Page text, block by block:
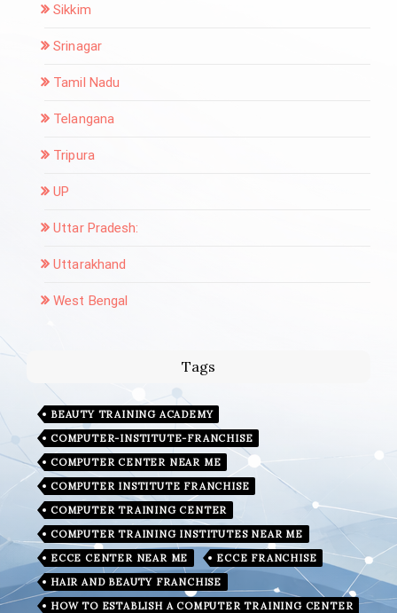
Sikkim
Srinagar
Tamil Nadu
Telangana
Tripura
UP
Uttar Pradesh:
Uttarakhand
West Bengal
Tags
BEAUTY TRAINING ACADEMY
COMPUTER-INSTITUTE-FRANCHISE
COMPUTER CENTER NEAR ME
COMPUTER INSTITUTE FRANCHISE
COMPUTER TRAINING CENTER
COMPUTER TRAINING INSTITUTES NEAR ME
ECCE CENTER NEAR ME
ECCE FRANCHISE
HAIR AND BEAUTY FRANCHISE
HOW TO ESTABLISH A COMPUTER TRAINING CENTER